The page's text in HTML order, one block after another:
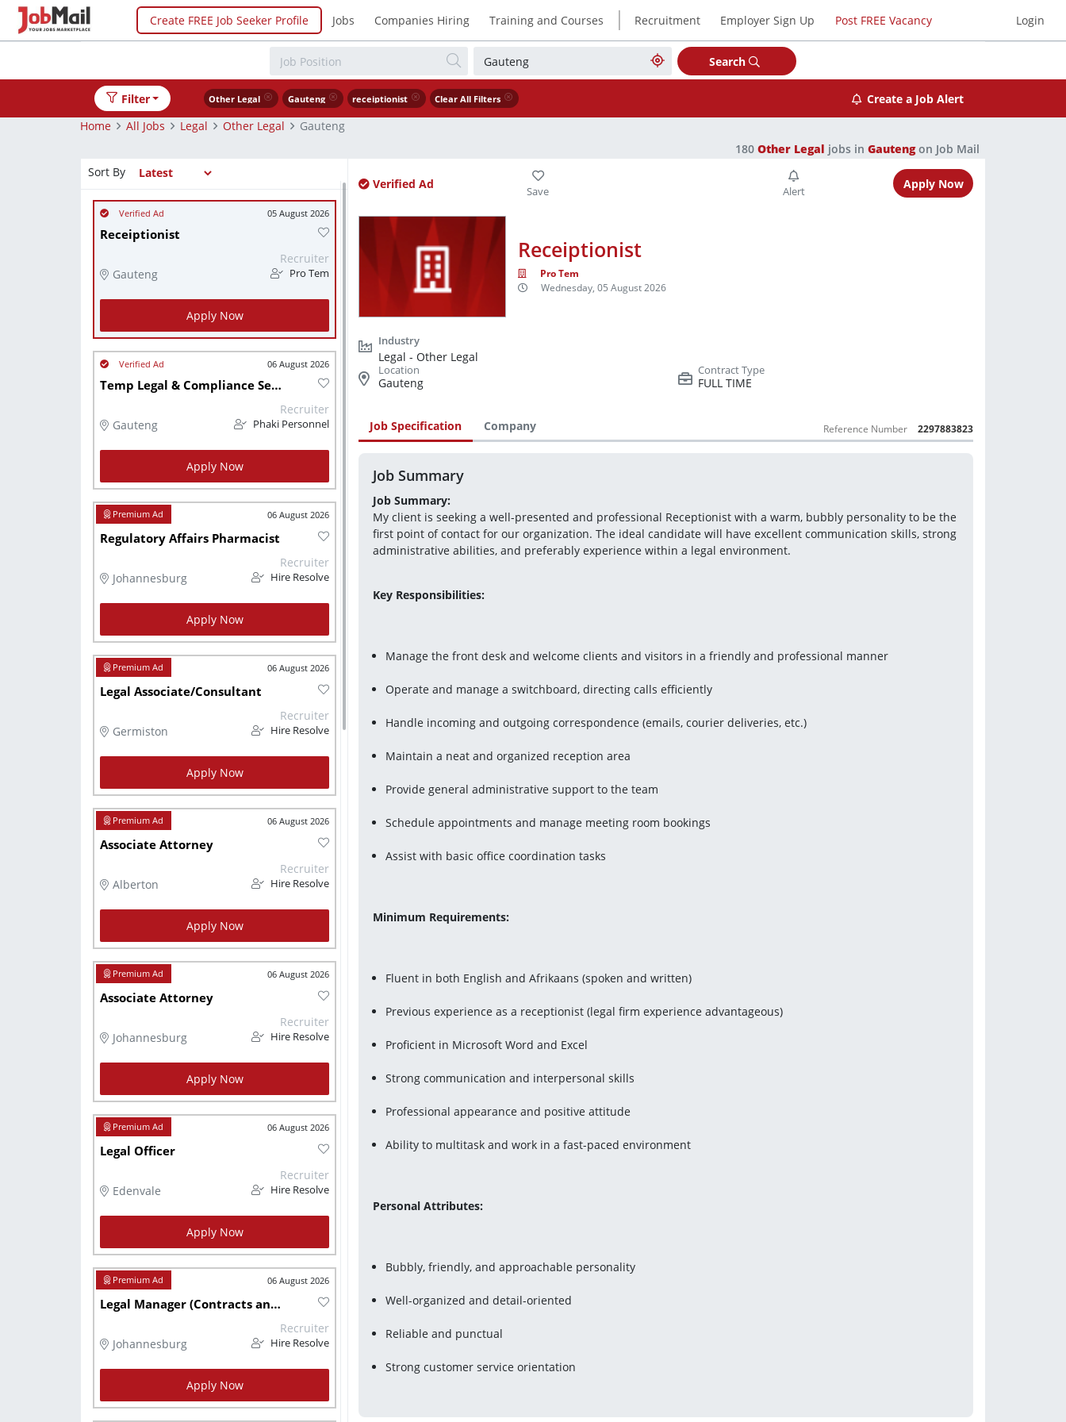
Create FREE Job Seeker Profile Jobs Companies Hiring Training and Courses | Recruitment Employer Sign Up Post FREE Vacancy Login
Search
Filter Other Legal Gauteng receiptionist Clear All Filters
Create a Job Alert
Home
All Jobs Legal Other Legal
Gauteng
180 Other Legal jobs in Gautengon Job Mail
Sort By
05 August 2026
Receiptionist
Gauteng
Recruiter
Pro Tem
Apply Now
06 August 2026
Temp Legal & Compliance Services Practitioner (6 Months Contract)
Gauteng
Recruiter
Phaki Personnel
Apply Now
06 August 2026
Regulatory Affairs Pharmacist
Johannesburg
Recruiter
Hire Resolve
Apply Now
06 August 2026
Legal Associate/Consultant
Germiston
Recruiter
Hire Resolve
Apply Now
06 August 2026
Associate Attorney
Alberton
Recruiter
Hire Resolve
Apply Now
06 August 2026
Associate Attorney
Johannesburg
Recruiter
Hire Resolve
Apply Now
06 August 2026
Legal Officer
Edenvale
Recruiter
Hire Resolve
Apply Now
06 August 2026
Legal Manager (Contracts and Property)
Johannesburg
Recruiter
Hire Resolve
Apply Now
Verified Ad Apply Now
Receiptionist
Pro Tem
Wednesday, 05 August 2026
Legal - Other Legal
Gauteng
FULL TIME
Job Specification Company Reference Number 2297883823
Job Summary
Job Summary:
My client is seeking a well-presented and professional Receptionist with a warm, bubbly personality to be the
first point of contact for our organization. The ideal candidate will have excellent communication skills, strong
administrative abilities, and preferably experience within a legal environment.
Key Responsibilities:
Manage the front desk and welcome clients and visitors in a friendly and professional manner
Operate and manage a switchboard, directing calls efficiently
Handle incoming and outgoing correspondence (emails, courier deliveries, etc.)
Maintain a neat and organized reception area
Provide general administrative support to the team
Schedule appointments and manage meeting room bookings
Assist with basic office coordination tasks
Minimum Requirements:
Fluent in both English and Afrikaans (spoken and written)
Previous experience as a receptionist (legal firm experience advantageous)
Proficient in Microsoft Word and Excel
Strong communication and interpersonal skills
Professional appearance and positive attitude
Ability to multitask and work in a fast-paced environment
Personal Attributes:
Bubbly, friendly, and approachable personality
Well-organized and detail-oriented
Reliable and punctual
Strong customer service orientation